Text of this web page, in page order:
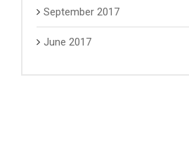
September 2017
June 2017